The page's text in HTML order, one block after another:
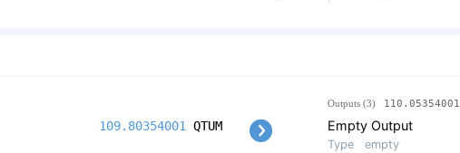
109.80354001 QTUM
Outputs (3) 110.05354001
Empty Output
Type empty